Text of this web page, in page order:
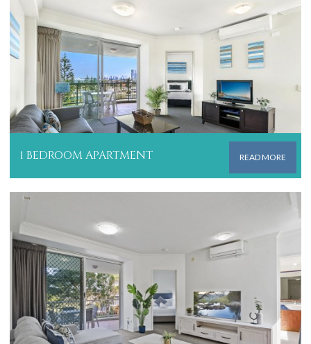
1 BEDROOM APARTMENT READ MORE